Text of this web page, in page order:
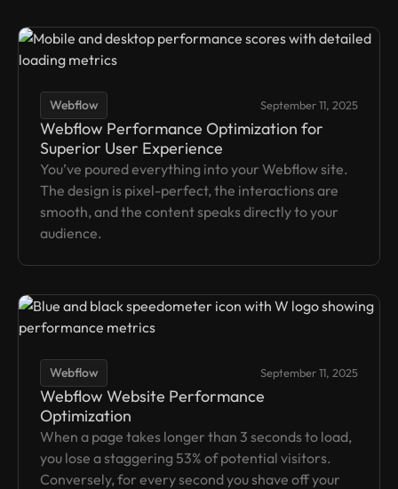
Webflow September 11, 2025
Webflow Performance Optimization for
Superior User Experience
You’ve poured everything into your Webflow site.
The design is pixel-perfect, the interactions are
smooth, and the content speaks directly to your
audience.
Webflow September 11, 2025
Webflow Website Performance
Optimization
When a page takes longer than 3 seconds to load,
you lose a staggering 53% of potential visitors.
Conversely, for every second you shave off your